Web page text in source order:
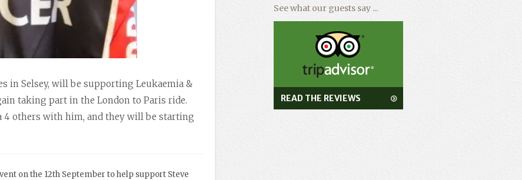
in Selsey, will be supporting Leukaemia &
taking part in the London to Paris ride.
others with him, and they will be starting
on the 12th September to help support Steve
See what our guests say ...
READ THE REVIEWS